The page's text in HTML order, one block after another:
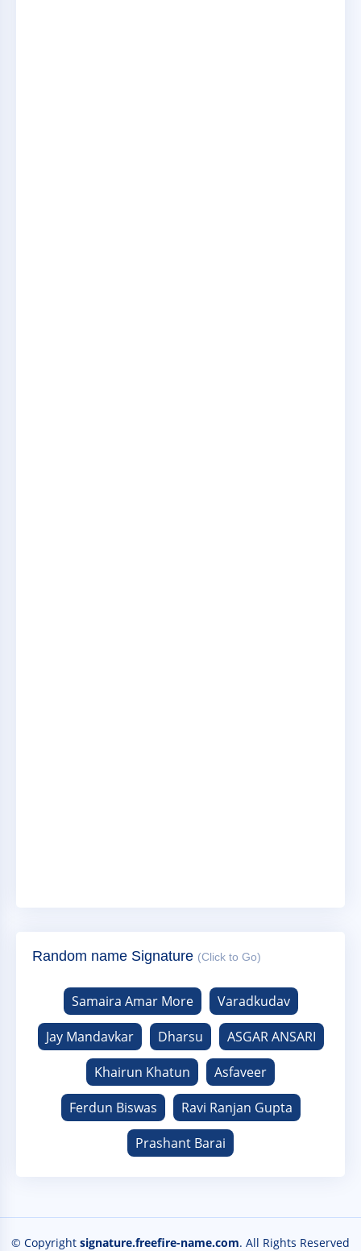
Random name Signature (Click to Go)
Samaira Amar More
Varadkudav
Jay Mandavkar
Dharsu
ASGAR ANSARI
Khairun Khatun
Asfaveer
Ferdun Biswas
Ravi Ranjan Gupta
Prashant Barai
© Copyright signature.freefire-name.com. All Rights Reserved